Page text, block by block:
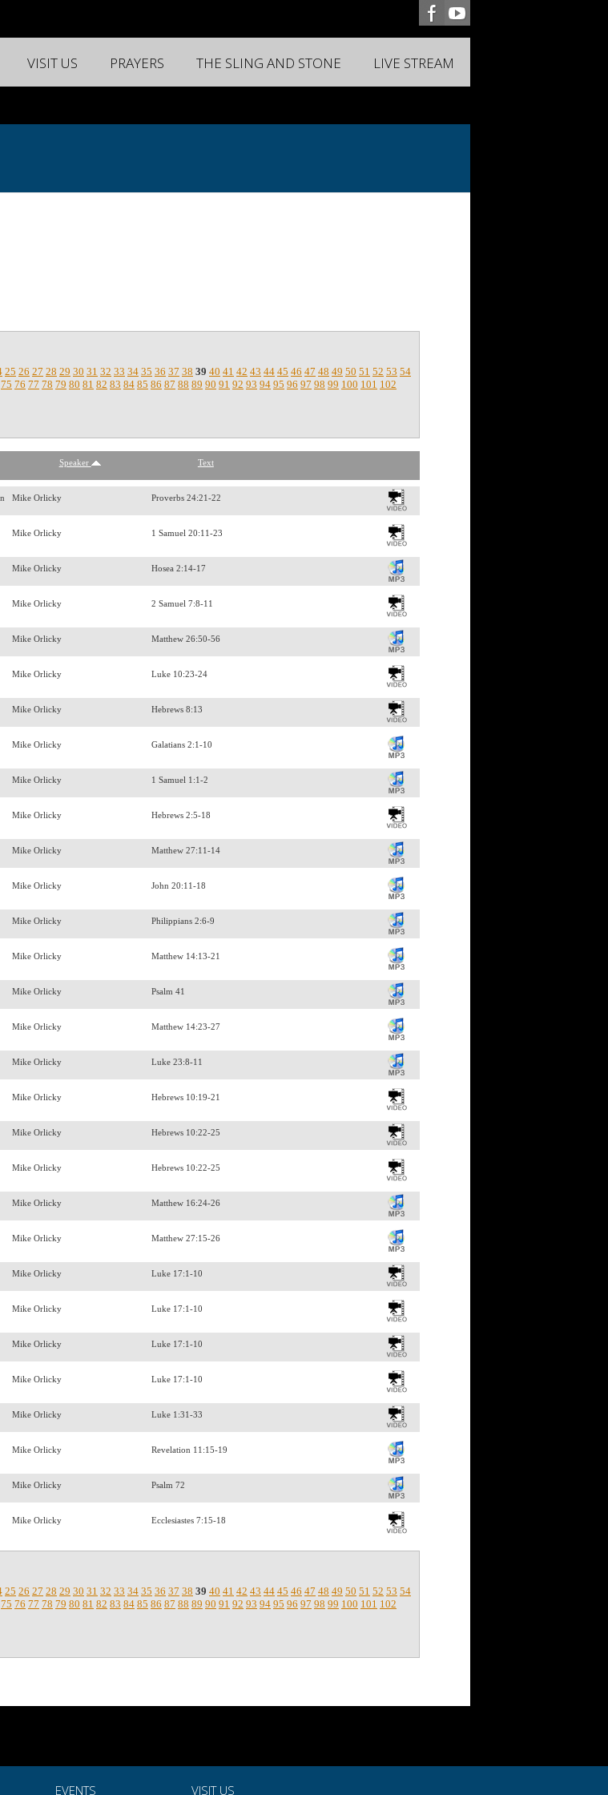
VISIT US PRAYERS THE SLING AND STONE LIVE STREAM
25 26 27 28 29 30 31 32 33 34 35 36 37 38 39 40 41 42 43 44 45 46 47 48 49 50 51 52 53 54
75 76 77 78 79 80 81 82 83 84 85 86 87 88 89 90 91 92 93 94 95 96 97 98 99 100 101 102
Speaker Text
Mike Orlicky Proverbs 24:21-22
Mike Orlicky 1 Samuel 20:11-23
Mike Orlicky Hosea 2:14-17
Mike Orlicky 2 Samuel 7:8-11
Mike Orlicky Matthew 26:50-56
Mike Orlicky Luke 10:23-24
Mike Orlicky Hebrews 8:13
Mike Orlicky Galatians 2:1-10
Mike Orlicky 1 Samuel 1:1-2
Mike Orlicky Hebrews 2:5-18
Mike Orlicky Matthew 27:11-14
Mike Orlicky John 20:11-18
Mike Orlicky Philippians 2:6-9
Mike Orlicky Matthew 14:13-21
Mike Orlicky Psalm 41
Mike Orlicky Matthew 14:23-27
Mike Orlicky Luke 23:8-11
Mike Orlicky Hebrews 10:19-21
Mike Orlicky Hebrews 10:22-25
Mike Orlicky Hebrews 10:22-25
Mike Orlicky Matthew 16:24-26
Mike Orlicky Matthew 27:15-26
Mike Orlicky Luke 17:1-10
Mike Orlicky Luke 17:1-10
Mike Orlicky Luke 17:1-10
Mike Orlicky Luke 17:1-10
Mike Orlicky Luke 1:31-33
Mike Orlicky Revelation 11:15-19
Mike Orlicky Psalm 72
Mike Orlicky Ecclesiastes 7:15-18
25 26 27 28 29 30 31 32 33 34 35 36 37 38 39 40 41 42 43 44 45 46 47 48 49 50 51 52 53 54
75 76 77 78 79 80 81 82 83 84 85 86 87 88 89 90 91 92 93 94 95 96 97 98 99 100 101 102
EVENTS VISIT US